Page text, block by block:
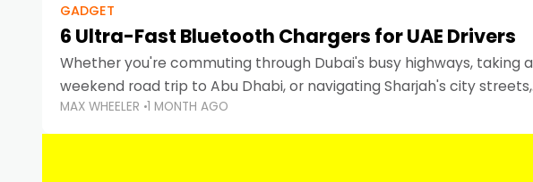
GADGET
6 Ultra-Fast Bluetooth Chargers for UAE Drivers
Whether you're commuting through Dubai's busy highways, taking a
weekend road trip to Abu Dhabi, or navigating Sharjah's city streets,
keeping your devices charged is more important than ever.
Smartphones
MAX WHEELER 1 MONTH AGO